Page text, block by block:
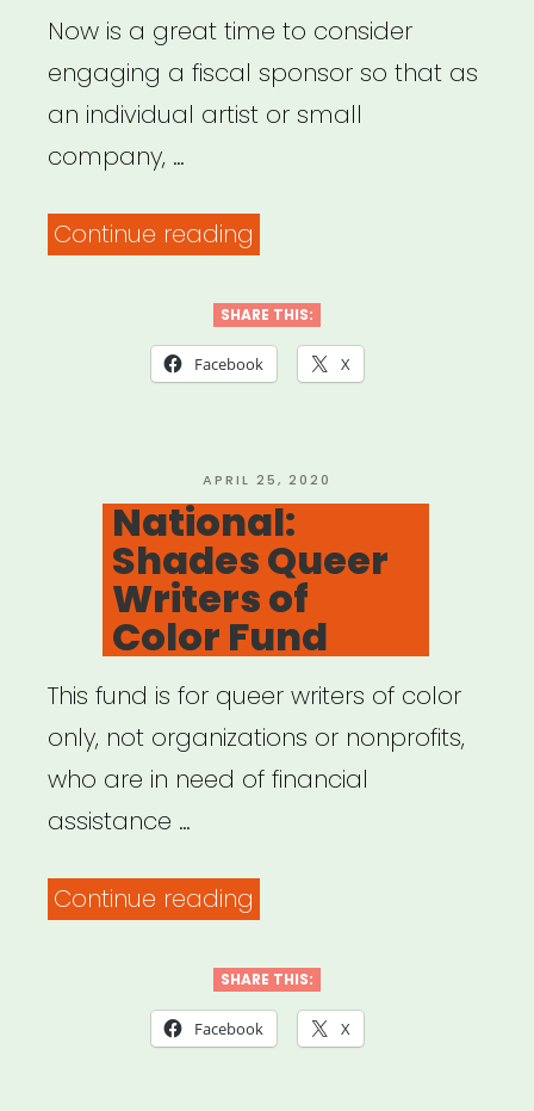
Now is a great time to consider
engaging a fiscal sponsor so that as
an individual artist or small
company, …
Continue reading
for
Individual
SHARE THIS:
Facebook X
POSTED
ON
APRIL 25, 2020
National:
Shades Queer
Writers of
Color Fund
This fund is for queer writers of color
only, not organizations or nonprofits,
who are in need of financial
assistance …
Continue reading
Queer
Writers
SHARE THIS:
Facebook X